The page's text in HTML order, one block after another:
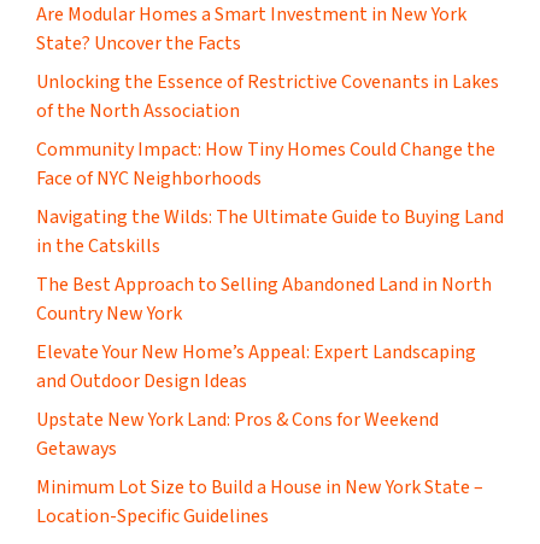
Are Modular Homes a Smart Investment in New York
State? Uncover the Facts
Unlocking the Essence of Restrictive Covenants in Lakes
of the North Association
Community Impact: How Tiny Homes Could Change the
Face of NYC Neighborhoods
Navigating the Wilds: The Ultimate Guide to Buying Land
in the Catskills
The Best Approach to Selling Abandoned Land in North
Country New York
Elevate Your New Home’s Appeal: Expert Landscaping
and Outdoor Design Ideas
Upstate New York Land: Pros & Cons for Weekend
Getaways
Minimum Lot Size to Build a House in New York State –
Location-Specific Guidelines